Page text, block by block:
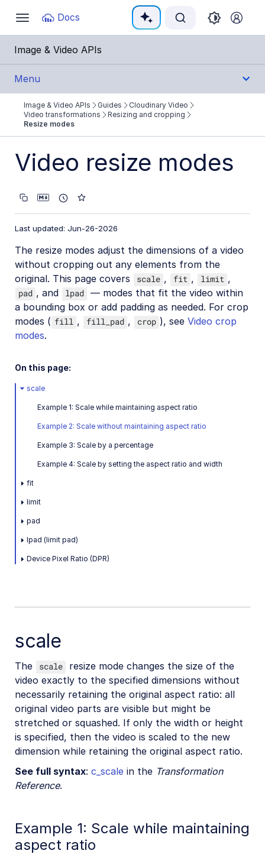
Toggle
navigation
Docs
Documentation Index
Fetch the complete documentation index at:
Use this file to discover all available pages before
Image & Video APIs
Menu
Get Started
Cloudinary Image
Cloudinary Video
Product overview
Cloudinary Video Player
Adaptive bitrate streaming
Video transformations
Video transformations overview
Named transformations
Video Canvas
Placing layers on videos
Effects and enhancements
Video transcription
AI Video Analysis
Video analytics
Live streaming
Video add-ons
Video best practices
Troubleshooting and tips
Image & Video APIs Guides
Cloudinary Video
Video transformations
Resizing and cropping
Resize modes
Video resize modes
Last updated: Jun-26-2026
The resize modes adjust the dimensions of a video
without cropping out any elements from the
original. This page covers
scale , fit , limit ,
pad , and lpad — modes that fit the video within
a bounding box or add padding as needed. For crop
modes ( fill , fill_pad , crop ), see Video crop
modes.
On this page:
scale
Example 1: Scale while maintaining aspect ratio
Example 2: Scale without maintaining aspect ratio
Example 3: Scale by a percentage
Example 4: Scale by setting the aspect ratio and width
fit
limit
pad
lpad (limit pad)
Device Pixel Ratio (DPR)
scale
The scale
resize mode changes the size of the
video exactly to the specified dimensions without
necessarily retaining the original aspect ratio: all
original video parts are visible but might be
stretched or squashed. If only the width or height
is specified, then the video is scaled to the new
dimension while retaining the original aspect ratio.
See full syntax: c_scale in the Transformation
Reference.
Example 1: Scale while maintaining
aspect ratio